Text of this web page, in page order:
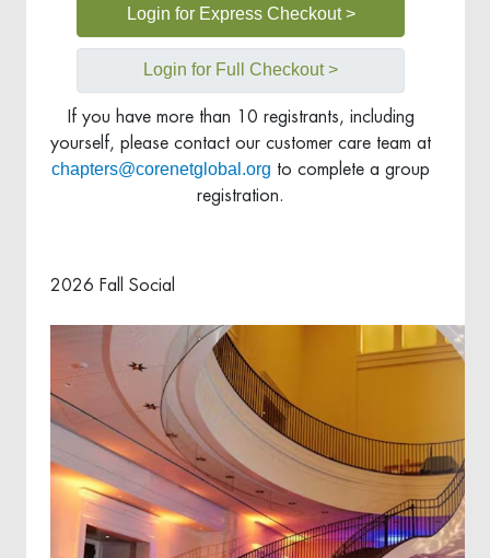
Login for Express Checkout >
Login for Full Checkout >
If you have more than 10 registrants, including
yourself, please contact our customer care team at
chapters@corenetglobal.org to complete a group
registration.
2026 Fall Social